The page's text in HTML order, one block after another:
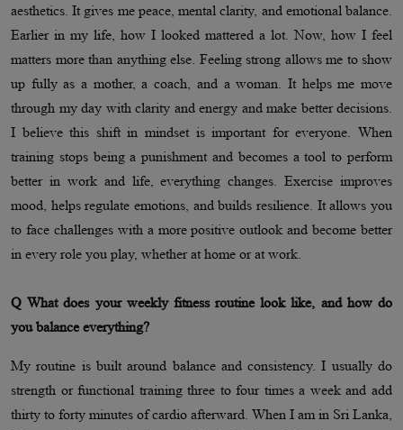
aesthetics. It gives me peace, mental clarity, and emotional balance.
Earlier in my life, how I looked mattered a lot. Now, how I feel
matters more than anything else. Feeling strong allows me to show
up fully as a mother, a coach, and a woman. It helps me move
through my day with clarity and energy and make better decisions.
I believe this shift in mindset is important for everyone. When
training stops being a punishment and becomes a tool to perform
better in work and life, everything changes. Exercise improves
mood, helps regulate emotions, and builds resilience. It allows you
to face challenges with a more positive outlook and become better
in every role you play, whether at home or at work.
Q What does your weekly fitness routine look like, and how do
you balance everything?
My routine is built around balance and consistency. I usually do
strength or functional training three to four times a week and add
thirty to forty minutes of cardio afterward. When I am in Sri Lanka,